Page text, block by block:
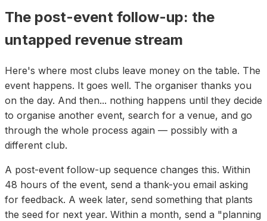
The post-event follow-up: the
untapped revenue stream
Here's where most clubs leave money on the table. The
event happens. It goes well. The organiser thanks you
on the day. And then... nothing happens until they decide
to organise another event, search for a venue, and go
through the whole process again — possibly with a
different club.
A post-event follow-up sequence changes this. Within
48 hours of the event, send a thank-you email asking
for feedback. A week later, send something that plants
the seed for next year. Within a month, send a "planning